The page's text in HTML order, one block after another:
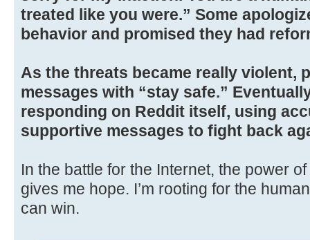
treated like you were.” Some
behavior and promised they had
As the threats became really violent,
messages with “stay safe.”
responding on Reddit itself, using
supportive messages to fight back
In the battle for the Internet, the power
gives me hope. I’m rooting for the
can win.